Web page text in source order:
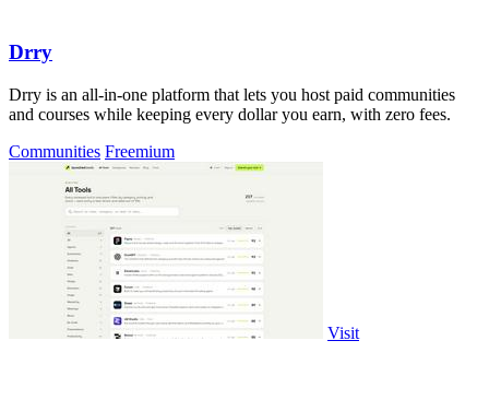
Drry
Drry is an all-in-one platform that lets you host paid communities
and courses while keeping every dollar you earn, with zero fees.
Communities Freemium
Visit